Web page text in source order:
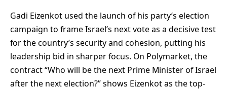
Gadi Eizenkot used the launch of his party’s election
campaign to frame Israel’s next vote as a decisive test
for the country’s security and cohesion, putting his
leadership bid in sharper focus. On Polymarket, the
contract “Who will be the next Prime Minister of Israel
after the next election?” shows Eizenkot as the top-